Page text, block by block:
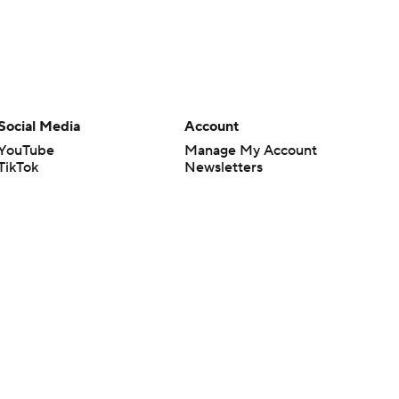
Media
Account
Manage My Account
Newsletters